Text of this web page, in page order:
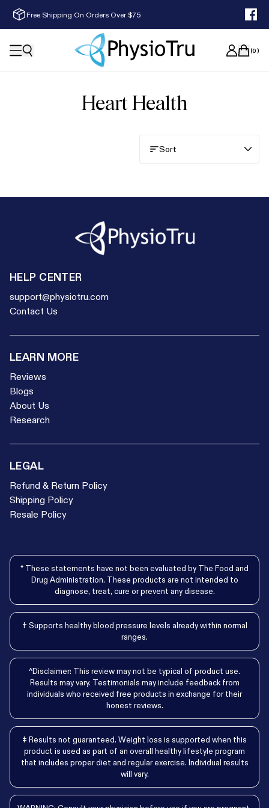
Free Shipping On Orders Over $75
(0)
Heart Health
Sort
HELP CENTER
support@physiotru.com
Contact Us
LEARN MORE
Reviews
Blogs
About Us
Research
LEGAL
Refund & Return Policy
Shipping Policy
Resale Policy
* These statements have not been evaluated by The Food and
Drug Administration. These products are not intended to
diagnose, treat, cure or prevent any disease.
† Supports healthy blood pressure levels already within normal
ranges.
^Disclaimer: This review may not be typical of product use.
Results may vary. Testimonials may include feedback from
individuals who received free products in exchange for their
honest reviews.
‡ Results not guaranteed. Weight loss is supported when this
product is used as part of an overall healthy lifestyle program
that includes proper diet and regular exercise. Individual results
will vary.